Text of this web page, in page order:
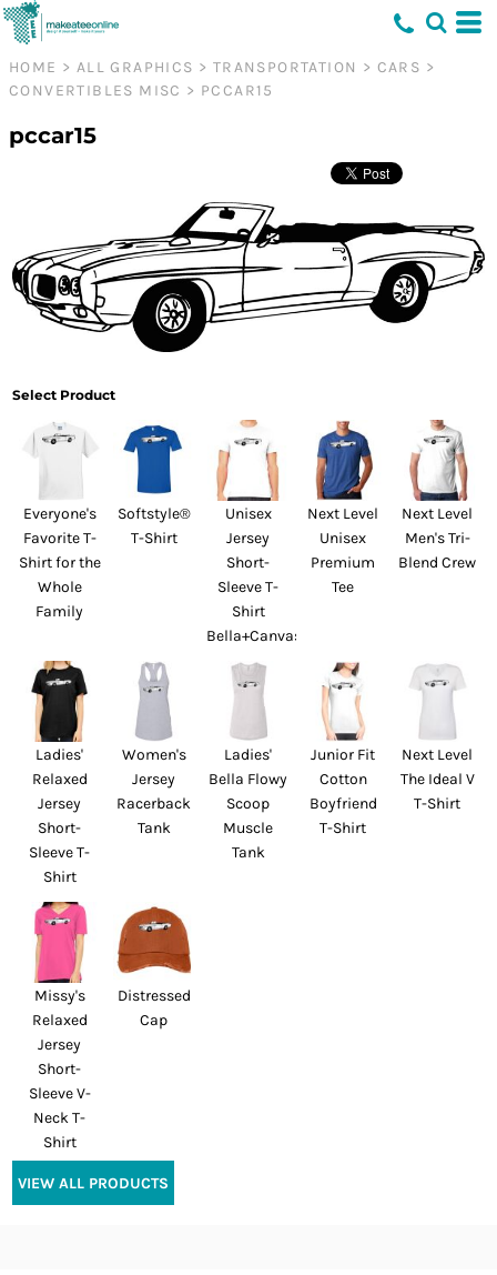
HOME > ALL GRAPHICS > TRANSPORTATION > CARS >
CONVERTIBLES MISC > PCCAR15
pccar15
Select Product
Everyone's
Favorite T-
Shirt for the
Whole
Family
Softstyle®
T-Shirt
Unisex
Jersey
Short-
Sleeve T-
Shirt
Bella+Canvas
Next Level
Unisex
Premium
Tee
Next Level
Men's Tri-
Blend Crew
Ladies'
Relaxed
Jersey
Short-
Sleeve T-
Shirt
Women's
Jersey
Racerback
Tank
Ladies'
Bella Flowy
Scoop
Muscle
Tank
Junior Fit
Cotton
Boyfriend
T-Shirt
Next Level
The Ideal V
T-Shirt
Missy's
Relaxed
Jersey
Short-
Sleeve V-
Neck T-
Shirt
Distressed
Cap
VIEW ALL PRODUCTS